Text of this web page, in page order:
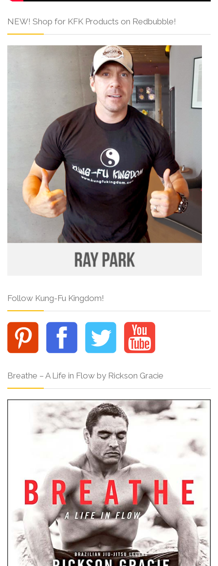
NEW! Shop for KFK Products on Redbubble!
Follow Kung-Fu Kingdom!
Breathe – A Life in Flow by Rickson Gracie